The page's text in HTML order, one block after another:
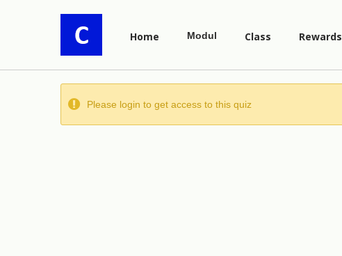
Home Modul Class Rewards
Please login to get access to this quiz